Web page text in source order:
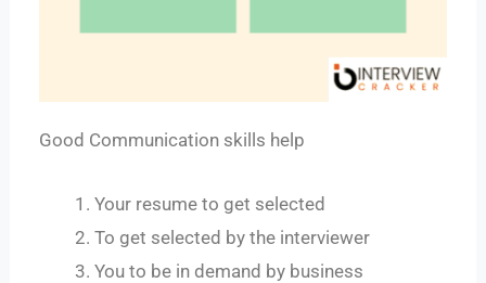
Good Communication skills help
Your resume to get selected
To get selected by the interviewer
You to be in demand by business